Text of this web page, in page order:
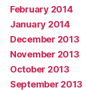
February 2014
January 2014
December 2013
November 2013
October 2013
September 2013